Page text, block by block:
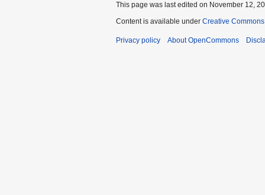
This page was last edited on November 12,
Content is available under Creative
Privacy policy About OpenCommons